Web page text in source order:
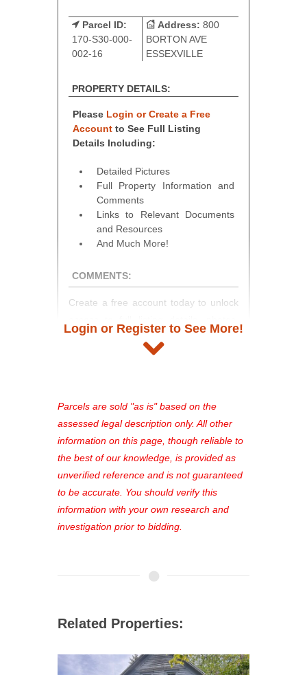
Parcel ID:
170-S30-000-
002-16
Address: 800
BORTON AVE
ESSEXVILLE
PROPERTY DETAILS:
Please Login or Create a Free
Account to See Full Listing
Details Including:
Detailed Pictures
Full Property Information and
Comments
Links to Relevant Documents
and Resources
And Much More!
COMMENTS:
Create a free account today to unlock
and auction information. Registration
takes just minutes and gives you
see comprehensive listings, track your
favorites, and much more Don't miss
out—register now and find the perfect
property for you!
Login or Register to See More!
Parcels are sold "as is" based on the
assessed legal description only. All other
information on this page, though reliable to
the best of our knowledge, is provided as
unverified reference and is not guaranteed
to be accurate. You should verify this
information with your own research and
investigation prior to bidding.
Related Properties: